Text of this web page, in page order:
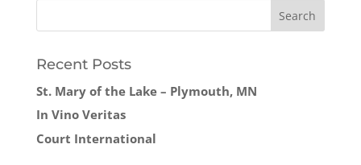
Recent Posts
St. Mary of the Lake – Plymouth, MN
In Vino Veritas
Court International